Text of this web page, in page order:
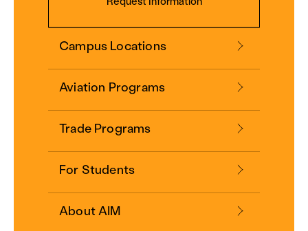
Campus Locations
Aviation Programs
Trade Programs
For Students
About AIM